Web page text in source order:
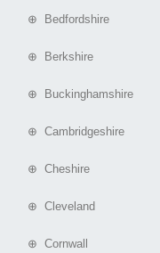
⊕ Bedfordshire
⊕ Berkshire
⊕ Buckinghamshire
⊕ Cambridgeshire
⊕ Cheshire
⊕ Cleveland
⊕ Cornwall